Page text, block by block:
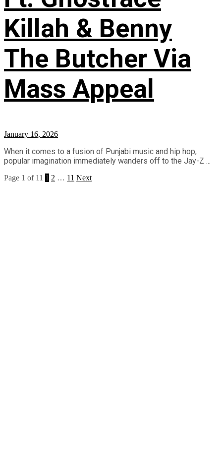
Killah & Benny
The Butcher Via
Mass Appeal
January 16, 2026
When it comes to a fusion of Punjabi music and hip hop,
popular imagination immediately wanders off to the Jay-Z ...
Page 1 of 11 1 2 … 11 Next